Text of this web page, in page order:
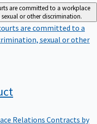
are committed to a workplace
or other discrimination.
are committed to a
sexual or other
Relations Contracts by